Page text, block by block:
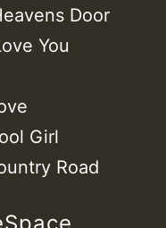
Door
You
Girl
Road